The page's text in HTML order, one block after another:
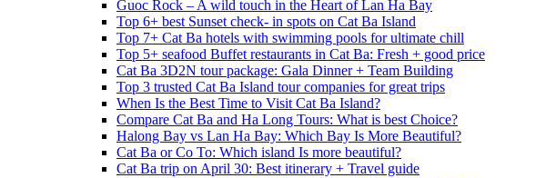
Guoc Rock – A wild touch in the Heart of Lan Ha Bay
Top 6+ best Sunset check- in spots on Cat Ba Island
Top 7+ Cat Ba hotels with swimming pools for ultimate chill
Top 5+ seafood Buffet restaurants in Cat Ba: Fresh + good price
Cat Ba 3D2N tour package: Gala Dinner + Team Building
Top 3 trusted Cat Ba Island tour companies for great trips
When Is the Best Time to Visit Cat Ba Island?
Compare Cat Ba and Ha Long Tours: What is best Choice?
Halong Bay vs Lan Ha Bay: Which Bay Is More Beautiful?
Cat Ba or Co To: Which island Is more beautiful?
Cat Ba trip on April 30: Best itinerary + Travel guide